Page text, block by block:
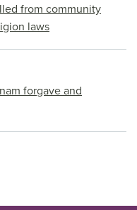
from community
laws
forgave and